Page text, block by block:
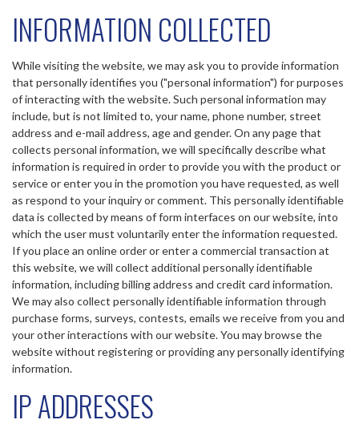
INFORMATION COLLECTED
While visiting the website, we may ask you to provide information
that personally identifies you ("personal information") for purposes
of interacting with the website. Such personal information may
include, but is not limited to, your name, phone number, street
address and e-mail address, age and gender. On any page that
collects personal information, we will specifically describe what
information is required in order to provide you with the product or
service or enter you in the promotion you have requested, as well
as respond to your inquiry or comment. This personally identifiable
data is collected by means of form interfaces on our website, into
which the user must voluntarily enter the information requested.
If you place an online order or enter a commercial transaction at
this website, we will collect additional personally identifiable
information, including billing address and credit card information.
We may also collect personally identifiable information through
purchase forms, surveys, contests, emails we receive from you and
your other interactions with our website. You may browse the
website without registering or providing any personally identifying
information.
IP ADDRESSES